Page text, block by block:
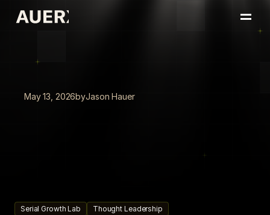
Portfolio
Insights
May 13, 2026byJason Hauer
retooling
Serial Growth Lab Thought Leadership